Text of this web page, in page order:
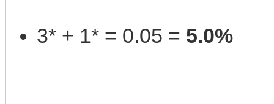
3* + 1* = 0.05 = 5.0%